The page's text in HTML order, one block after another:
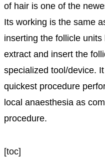
of hair is one of the
Its working is the same
inserting the follicle
extract and insert the
specialized tool/device.
quickest procedure
local anaesthesia as
procedure.
[toc]